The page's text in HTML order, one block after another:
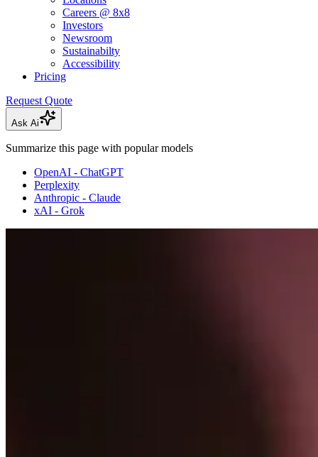
Careers @ 8x8
Investors
Newsroom
Sustainabilty
Accessibility
Pricing
Request Quote
Ask Ai
Summarize this page with popular models
OpenAI - ChatGPT
Perplexity
Anthropic - Claude
xAI - Grok